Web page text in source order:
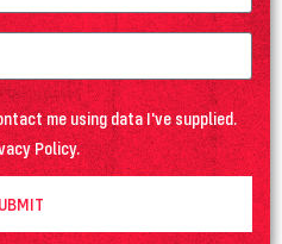
me using data I've supplied.
Policy.